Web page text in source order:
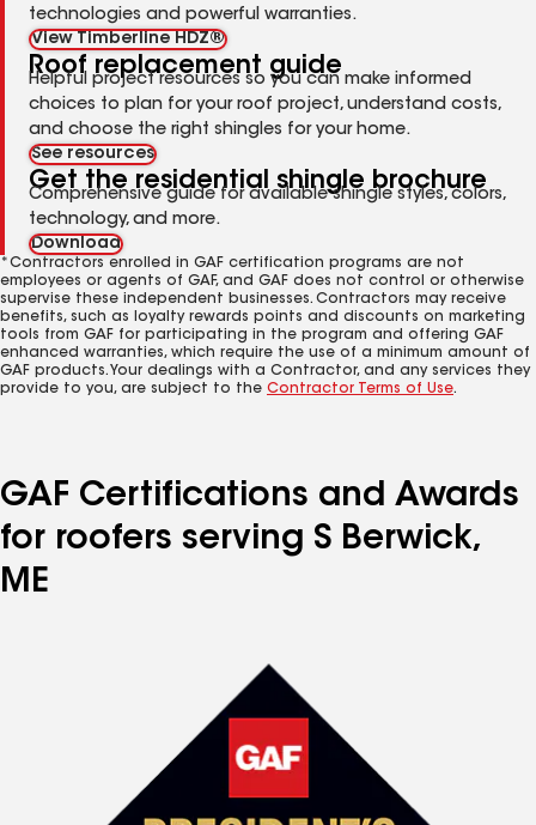
technologies and powerful warranties.
View Timberline HDZ®
Roof replacement guide
Helpful project resources so you can make informed
choices to plan for your roof project, understand costs,
and choose the right shingles for your home.
See resources
Get the residential shingle brochure
Comprehensive guide for available shingle styles, colors,
technology, and more.
Download
*Contractors enrolled in GAF certification programs are not
employees or agents of GAF, and GAF does not control or otherwise
supervise these independent businesses. Contractors may receive
benefits, such as loyalty rewards points and discounts on marketing
tools from GAF for participating in the program and offering GAF
enhanced warranties, which require the use of a minimum amount of
GAF products. Your dealings with a Contractor, and any services they
provide to you, are subject to the Contractor Terms of Use.
GAF Certifications and Awards
for roofers serving S Berwick,
ME